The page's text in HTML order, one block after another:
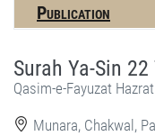
Publication
Surah Ya-Sin 22
Qasim-e-Fayuzat
Munara, Chakwal,